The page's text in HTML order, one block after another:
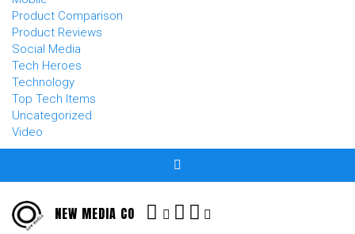
Product Comparison
Product Reviews
Social Media
Tech Heroes
Technology
Top Tech Items
Uncategorized
Video
NEW MEDIA CO